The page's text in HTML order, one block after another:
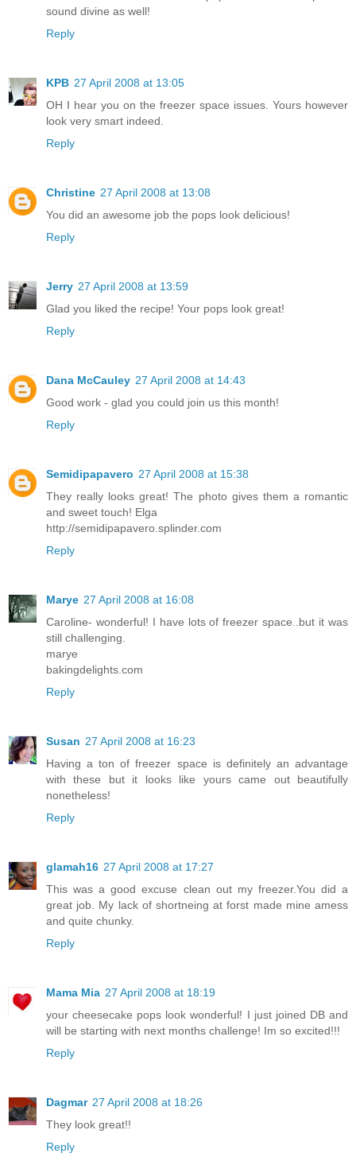
sound divine as well!
Reply
KPB 27 April 2008 at 13:05
OH I hear you on the freezer space issues. Yours however
look very smart indeed.
Reply
Christine 27 April 2008 at 13:08
You did an awesome job the pops look delicious!
Reply
Jerry 27 April 2008 at 13:59
Glad you liked the recipe! Your pops look great!
Reply
Dana McCauley 27 April 2008 at 14:43
Good work - glad you could join us this month!
Reply
Semidipapavero 27 April 2008 at 15:38
They really looks great! The photo gives them a romantic
and sweet touch! Elga
http://semidipapavero.splinder.com
Reply
Marye 27 April 2008 at 16:08
Caroline- wonderful! I have lots of freezer space..but it was
still challenging.
marye
bakingdelights.com
Reply
Susan 27 April 2008 at 16:23
Having a ton of freezer space is definitely an advantage
with these but it looks like yours came out beautifully
nonetheless!
Reply
glamah16 27 April 2008 at 17:27
This was a good excuse clean out my freezer.You did a
great job. My lack of shortneing at forst made mine amess
and quite chunky.
Reply
Mama Mia 27 April 2008 at 18:19
your cheesecake pops look wonderful! I just joined DB and
will be starting with next months challenge! Im so excited!!!
Reply
Dagmar 27 April 2008 at 18:26
They look great!!
Reply